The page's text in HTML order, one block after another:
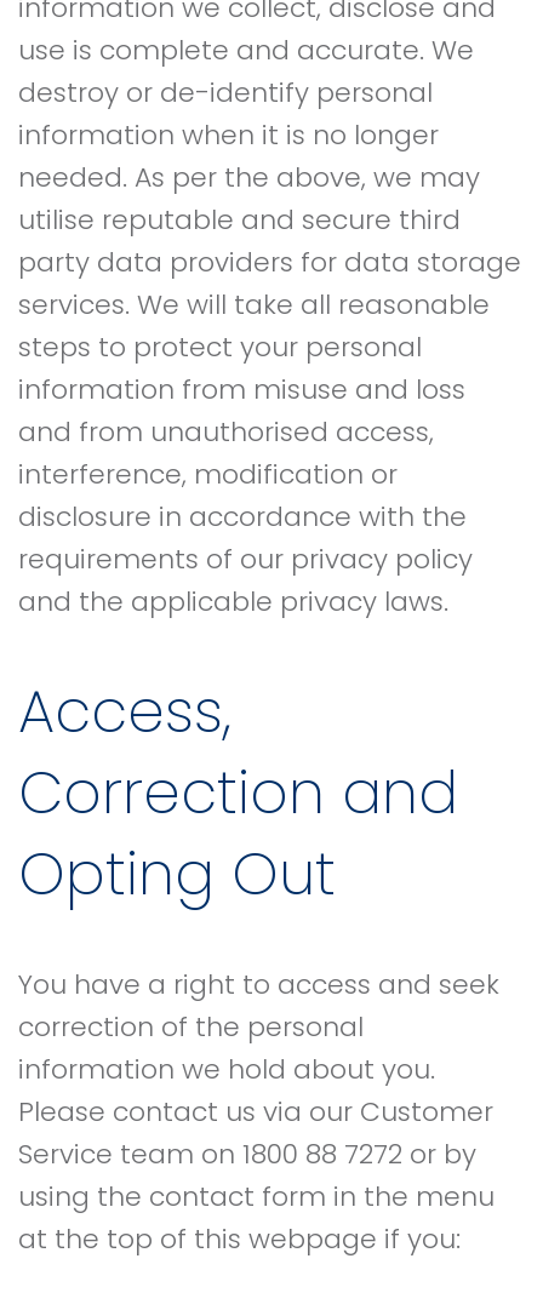
information we collect, disclose and
use is complete and accurate. We
destroy or de-identify personal
information when it is no longer
needed. As per the above, we may
utilise reputable and secure third
party data providers for data storage
services. We will take all reasonable
steps to protect your personal
information from misuse and loss
and from unauthorised access,
interference, modification or
disclosure in accordance with the
requirements of our privacy policy
and the applicable privacy laws.
Access,
Correction and
Opting Out
You have a right to access and seek
correction of the personal
information we hold about you.
Please contact us via our Customer
Service team on 1800 88 7272 or by
using the contact form in the menu
at the top of this webpage if you: